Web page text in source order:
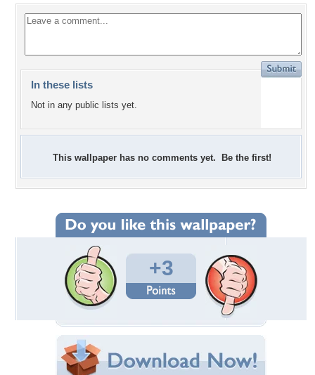
In these lists
Not in any public lists yet.
This wallpaper has no comments yet. Be the first!
+3